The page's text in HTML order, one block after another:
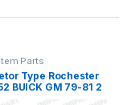
Parts
Type Rochester
BUICK GM 79-81 2
Choke (138)